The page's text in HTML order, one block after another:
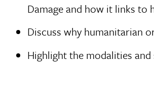
Damage and how it links to
Discuss why humanitarian
Highlight the modalities